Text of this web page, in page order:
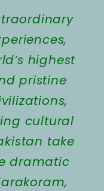
highest
pristine
cultural
take
dramatic